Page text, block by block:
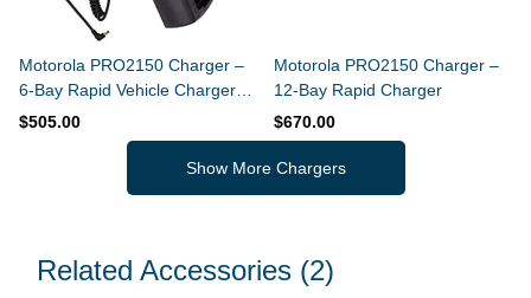
Motorola PRO2150 Charger –
6-Bay Rapid Vehicle Charger
(Slim Design)
$505.00
Motorola PRO2150 Charger –
12-Bay Rapid Charger
$670.00
Show More Chargers
Related Accessories (2)